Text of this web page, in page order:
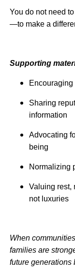
You do not need
—to make a
Supporting
Sharing
information
Advocating
being
Normalizing
Valuing rest,
not luxuries
When
families are
future generations